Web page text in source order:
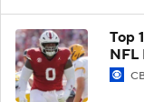
Top
NFL